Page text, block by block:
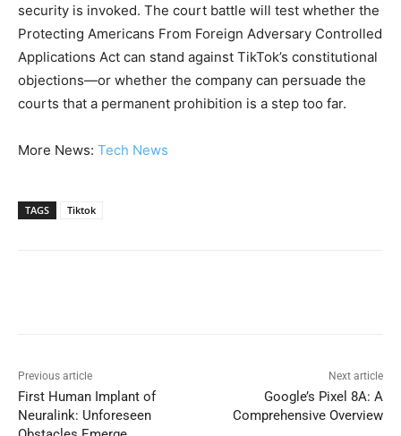
security is invoked. The court battle will test whether the
Protecting Americans From Foreign Adversary Controlled
Applications Act can stand against TikTok’s constitutional
objections—or whether the company can persuade the
courts that a permanent prohibition is a step too far.
More News: Tech News
TAGS Tiktok
Previous article
First Human Implant of
Neuralink: Unforeseen
Next article
Google’s Pixel 8A: A
Comprehensive Overview